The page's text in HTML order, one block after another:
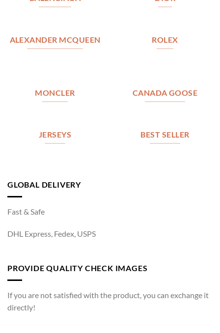
ALEXANDER MCQUEEN ROLEX
MONCLER CANADA GOOSE
JERSEYS BEST SELLER
GLOBAL DELIVERY
Fast & Safe
DHL Express, Fedex, USPS
PROVIDE QUALITY CHECK IMAGES
If you are not satisfied with the product, you can exchange it
directly!